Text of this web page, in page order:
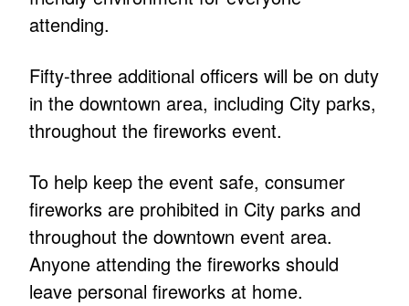
attending.
Fifty-three additional officers will be on duty
in the downtown area, including City parks,
throughout the fireworks event.
To help keep the event safe, consumer
fireworks are prohibited in City parks and
throughout the downtown event area.
Anyone attending the fireworks should
leave personal fireworks at home.